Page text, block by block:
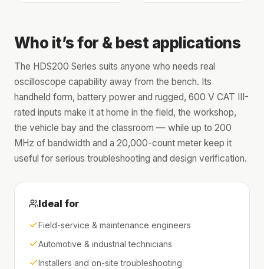
Who it’s for & best applications
The HDS200 Series suits anyone who needs real
oscilloscope capability away from the bench. Its
handheld form, battery power and rugged, 600 V CAT III-
rated inputs make it at home in the field, the workshop,
the vehicle bay and the classroom — while up to 200
MHz of bandwidth and a 20,000-count meter keep it
useful for serious troubleshooting and design verification.
Ideal for
Field-service & maintenance engineers
Automotive & industrial technicians
Installers and on-site troubleshooting